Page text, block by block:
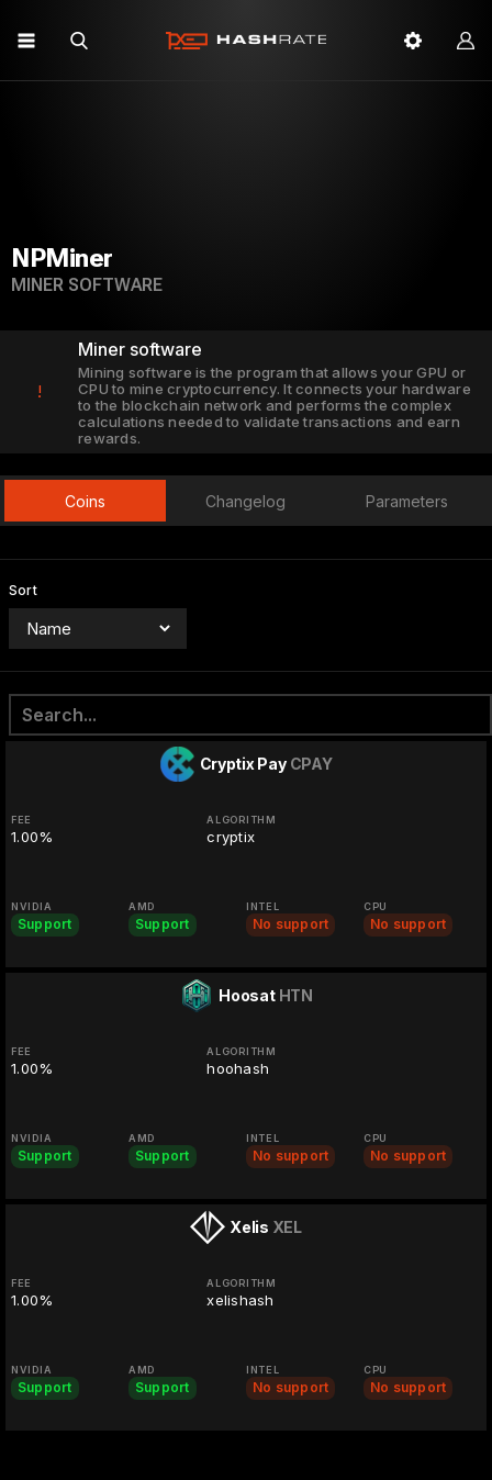
NPMiner
MINER SOFTWARE
!
Miner software
Mining software is the program that allows your GPU or
CPU to mine cryptocurrency. It connects your hardware
to the blockchain network and performs the complex
calculations needed to validate transactions and earn
rewards.
Coins Changelog Parameters
Sort
Cryptix Pay CPAY
FEE
1.00%
ALGORITHM
cryptix
NVIDIA
Support
AMD
Support
INTEL
No support
CPU
No support
Hoosat HTN
FEE
1.00%
ALGORITHM
hoohash
NVIDIA
Support
AMD
Support
INTEL
No support
CPU
No support
Xelis XEL
FEE
1.00%
ALGORITHM
xelishash
NVIDIA
Support
AMD
Support
INTEL
No support
CPU
No support